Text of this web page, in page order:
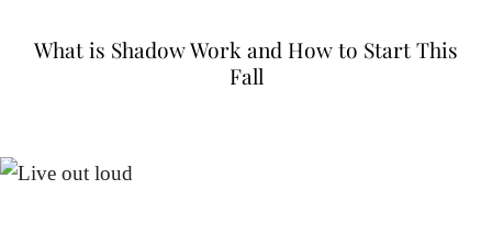
What is Shadow Work and How to Start This
Fall